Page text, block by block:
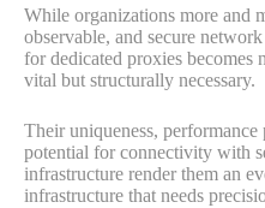
While organizations more and
observable, and secure
for dedicated proxies becomes
vital but structurally necessary.
Their uniqueness,
potential for connectivity with
infrastructure render them an
infrastructure that needs